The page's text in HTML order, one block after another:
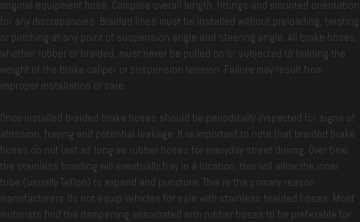
original equipment hose. Compare overall length, fittings and mounted orientation
for any discrepancies. Braided lines must be installed without preloading, twisting
or pinching at any point of suspension angle and steering angle. All brake hoses,
whether rubber or braided, must never be pulled on or subjected to holding the
weight of the brake caliper or suspension tension. Failure may result from
improper installation or care.
Once installed braided brake hoses should be periodically inspected for signs of
abrasion, fraying and potential leakage. It is important to note that braided brake
hoses do not last as long as rubber hoses for everyday street driving. Over time
the stainless braiding will eventually fray in a location, this will allow the inner
tube (usually Teflon) to expand and puncture. This is the primary reason
manufacturers do not equip vehicles for sale with stainless braided hoses. Most
motorists find the dampening associated with rubber hoses to be preferable for